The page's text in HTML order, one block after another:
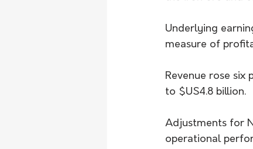
Underlying
measure of
Revenue rose
to $US4.8 billion.
Adjustments for
operational